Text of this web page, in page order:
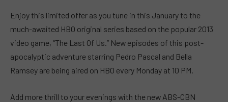
Enjoy this limited offer as you tune in this January to the
much-awaited HBO original series based on the popular 2013
video game, “The Last Of Us.” New episodes of this post-
apocalyptic adventure starring Pedro Pascal and Bella
Ramsey are being aired on HBO every Monday at 10 PM.
Add more thrill to your evenings with the new ABS-CBN